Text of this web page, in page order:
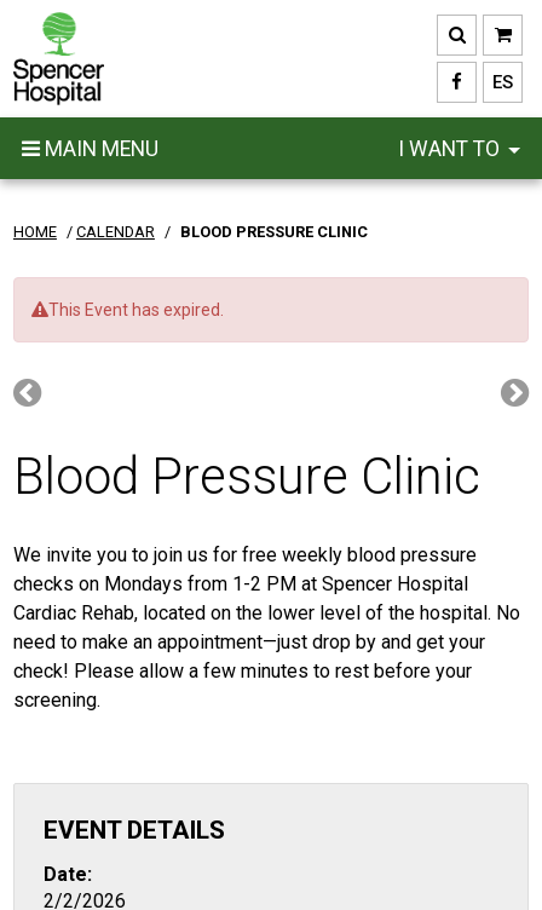
main
content
ES
MAIN MENU I WANT TO
HOME / CALENDAR / BLOOD PRESSURE CLINIC
This Event has expired.
Blood Pressure Clinic
We invite you to join us for free weekly blood pressure
checks on Mondays from 1-2 PM at Spencer Hospital
Cardiac Rehab, located on the lower level of the hospital. No
need to make an appointment—just drop by and get your
check! Please allow a few minutes to rest before your
screening.
EVENT DETAILS
Date:
2/2/2026